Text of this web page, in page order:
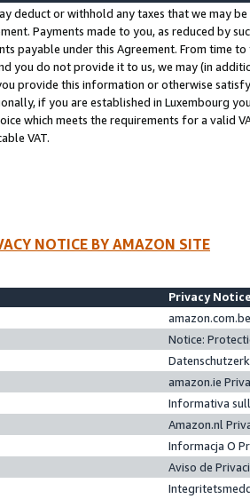
deduct or withhold any taxes that we may
Payments made to you, as reduced by
payable under this Agreement. From time
you do not provide it to us, we may (in
provide this information or otherwise
if you are established in Luxembourg
which meets the requirements for a valid
VAT.
NOTICE BY AMAZON SITE
Privacy
Notice:
amazon.ie
Informativa
Amazon.nl
Informacja O
Aviso de